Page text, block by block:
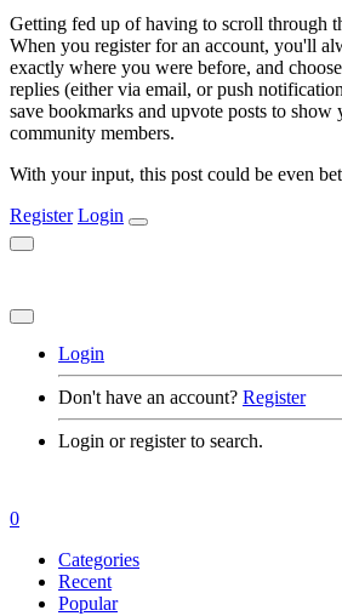
Getting fed up of having to scroll through
When you register for an account, you'll
exactly where you were before, and
replies (either via email, or push
save bookmarks and upvote posts to
community members.
With your input, this post could be even
Register Login
Login
Don't have an account? Register
Login or register to search.
0
Categories
Recent
Popular